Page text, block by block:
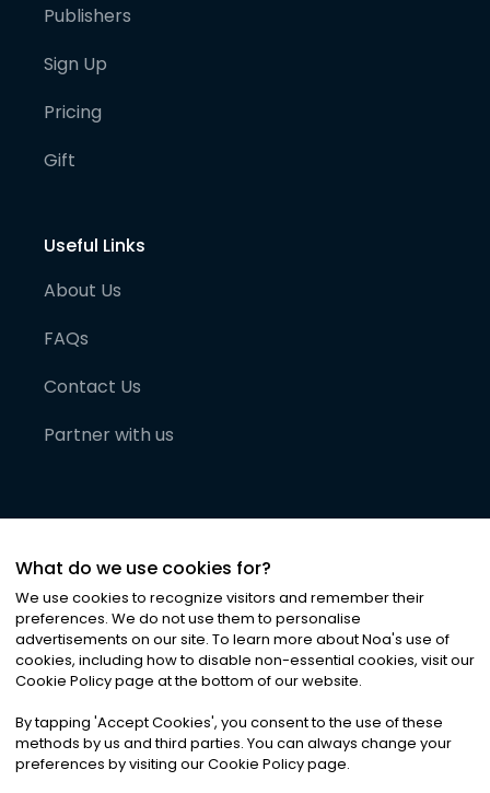
Publishers
Sign Up
Pricing
Gift
Useful Links
About Us
FAQs
Contact Us
Partner with us
©2026Noa News Ltd. ALL RIGHTS RESERVED
Privacy|Terms & Conditions|Cookies
What do we use cookies for?
We use cookies to recognize visitors and remember their
preferences. We do not use them to personalise
advertisements on our site. To learn more about Noa's use of
cookies, including how to disable non-essential cookies, visit our
Cookie Policy page at the bottom of our website.
By tapping 'Accept Cookies', you consent to the use of these
methods by us and third parties. You can always change your
preferences by visiting our Cookie Policy page.